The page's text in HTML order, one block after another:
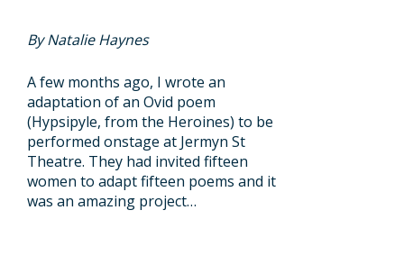
By Natalie Haynes
A few months ago, I wrote an
adaptation of an Ovid poem
(Hypsipyle, from the Heroines) to be
performed onstage at Jermyn St
Theatre. They had invited fifteen
women to adapt fifteen poems and it
was an amazing project…